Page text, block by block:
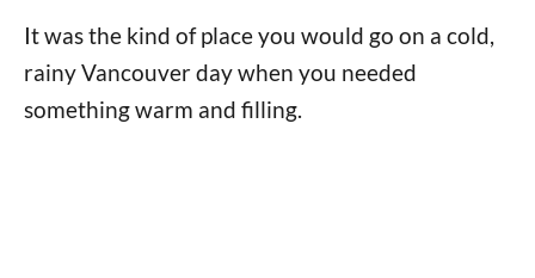
It was the kind of place you would go on a cold,
rainy Vancouver day when you needed
something warm and filling.